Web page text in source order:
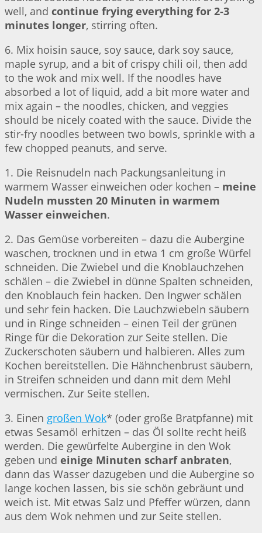
well, and continue frying everything for 2-3
minutes longer, stirring often.
6. Mix hoisin sauce, soy sauce, dark soy sauce,
maple syrup, and a bit of crispy chili oil, then add
to the wok and mix well. If the noodles have
absorbed a lot of liquid, add a bit more water and
mix again – the noodles, chicken, and veggies
should be nicely coated with the sauce. Divide the
stir-fry noodles between two bowls, sprinkle with a
few chopped peanuts, and serve.
1. Die Reisnudeln nach Packungsanleitung in
warmem Wasser einweichen oder kochen – meine
Nudeln mussten 20 Minuten in warmem
Wasser einweichen.
2. Das Gemüse vorbereiten – dazu die Aubergine
waschen, trocknen und in etwa 1 cm große Würfel
schneiden. Die Zwiebel und die Knoblauchzehen
schälen – die Zwiebel in dünne Spalten schneiden,
den Knoblauch fein hacken. Den Ingwer schälen
und sehr fein hacken. Die Lauchzwiebeln säubern
und in Ringe schneiden – einen Teil der grünen
Ringe für die Dekoration zur Seite stellen. Die
Zuckerschoten säubern und halbieren. Alles zum
Kochen bereitstellen. Die Hähnchenbrust säubern,
in Streifen schneiden und dann mit dem Mehl
vermischen. Zur Seite stellen.
3. Einen großen Wok* (oder große Bratpfanne) mit
etwas Sesamöl erhitzen – das Öl sollte recht heiß
werden. Die gewürfelte Aubergine in den Wok
geben und einige Minuten scharf anbraten,
dann das Wasser dazugeben und die Aubergine so
lange kochen lassen, bis sie schön gebräunt und
weich ist. Mit etwas Salz und Pfeffer würzen, dann
aus dem Wok nehmen und zur Seite stellen.